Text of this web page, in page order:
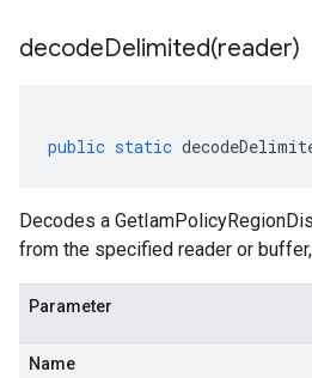
decodeDelimited(reader)
public static
Decodes a
from the specified reader or
Parameter
Name